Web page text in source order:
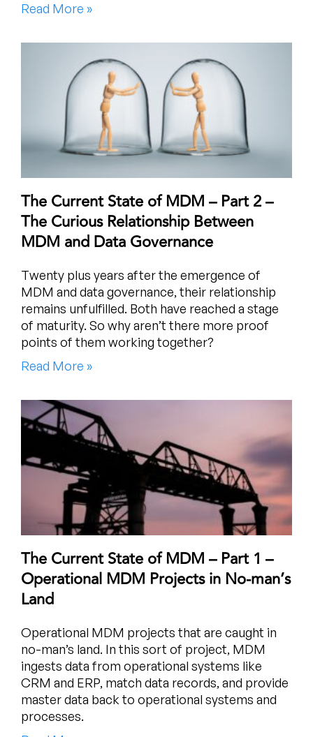
Read More »
The Current State of MDM – Part 2 –
The Curious Relationship Between
MDM and Data Governance
Twenty plus years after the emergence of
MDM and data governance, their relationship
remains unfulfilled. Both have reached a stage
of maturity. So why aren’t there more proof
points of them working together?
Read More »
The Current State of MDM – Part 1 –
Operational MDM Projects in No-man’s
Land
Operational MDM projects that are caught in
no-man’s land. In this sort of project, MDM
ingests data from operational systems like
CRM and ERP, match data records, and provide
master data back to operational systems and
processes.